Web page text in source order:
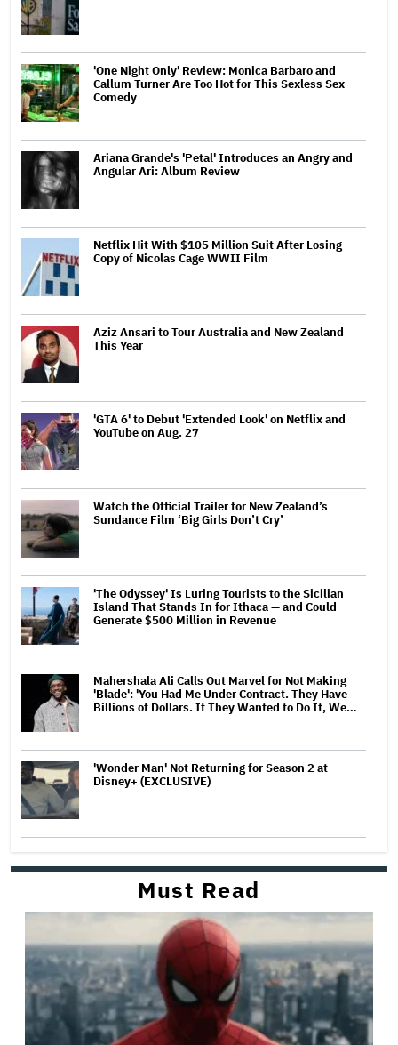
'One Night Only' Review: Monica Barbaro and
Callum Turner Are Too Hot for This Sexless Sex
Comedy
Ariana Grande's 'Petal' Introduces an Angry and
Angular Ari: Album Review
Netflix Hit With $105 Million Suit After Losing
Copy of Nicolas Cage WWII Film
Aziz Ansari to Tour Australia and New Zealand
This Year
'GTA 6' to Debut 'Extended Look' on Netflix and
YouTube on Aug. 27
Watch the Official Trailer for New Zealand’s
Sundance Film ‘Big Girls Don’t Cry’
'The Odyssey' Is Luring Tourists to the Sicilian
Island That Stands In for Ithaca — and Could
Generate $500 Million in Revenue
Mahershala Ali Calls Out Marvel for Not Making
'Blade': 'You Had Me Under Contract. They Have
Billions of Dollars. If They Wanted to Do It, We…
'Wonder Man' Not Returning for Season 2 at
Disney+ (EXCLUSIVE)
Must Read